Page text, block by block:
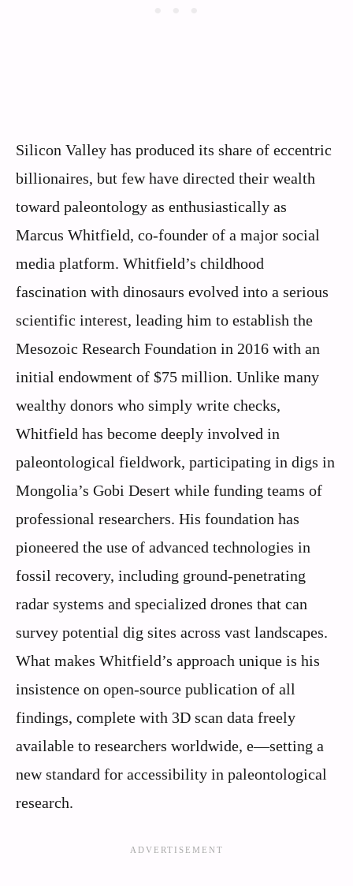
Silicon Valley has produced its share of eccentric
billionaires, but few have directed their wealth
toward paleontology as enthusiastically as
Marcus Whitfield, co-founder of a major social
media platform. Whitfield’s childhood
fascination with dinosaurs evolved into a serious
scientific interest, leading him to establish the
Mesozoic Research Foundation in 2016 with an
initial endowment of $75 million. Unlike many
wealthy donors who simply write checks,
Whitfield has become deeply involved in
paleontological fieldwork, participating in digs in
Mongolia’s Gobi Desert while funding teams of
professional researchers. His foundation has
pioneered the use of advanced technologies in
fossil recovery, including ground-penetrating
radar systems and specialized drones that can
survey potential dig sites across vast landscapes.
What makes Whitfield’s approach unique is his
insistence on open-source publication of all
findings, complete with 3D scan data freely
available to researchers worldwide, e—setting a
new standard for accessibility in paleontological
research.